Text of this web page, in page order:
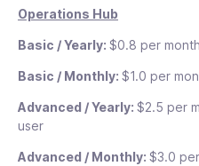
$
35
/mo
the
See details
For the first 30 users
user
$
35
/mo
See details
Operations Hub
Basic / Yearly: $0.8 per
Basic / Monthly: $1.0 per
Advanced / Yearly: $2.5 per
user
Advanced / Monthly: $3.0